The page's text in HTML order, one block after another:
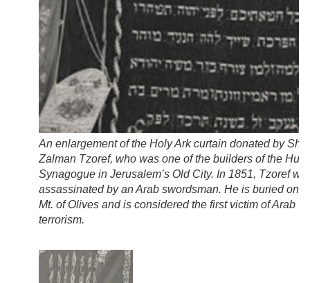
An enlargement of the Holy Ark curtain donated by
Zalman Tzoref, who was one of the builders of the
Synagogue in Jerusalem’s Old City. In 1851, Tzoref
assassinated by an Arab swordsman. He is buried on
Mt. of Olives and is considered the first victim of Arab
terrorism.